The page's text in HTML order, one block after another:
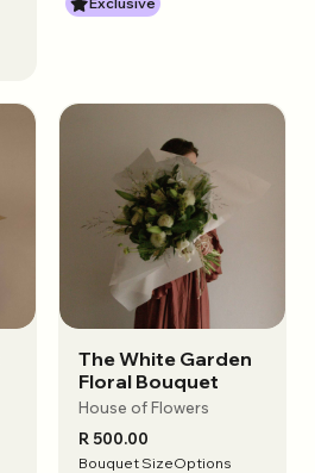
View options
The White Garden
Floral Bouquet
House of Flowers
R 500.00
Bouquet SizeOptions